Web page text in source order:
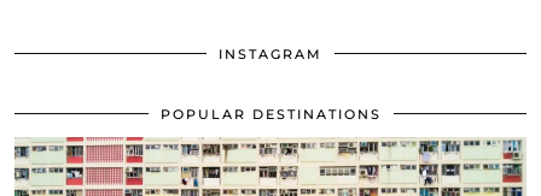
INSTAGRAM
POPULAR DESTINATIONS